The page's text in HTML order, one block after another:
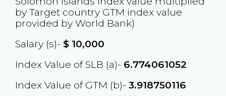
by Target country GTM index value
provided by World Bank)
Salary (s)- $10,000
Index Value of SLB (a)- 6.774061052
Index Value of GTM (b)- 3.918750116